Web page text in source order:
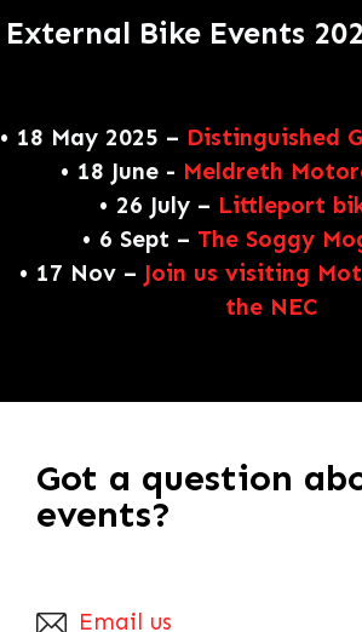
External Bike Events
• 18 May 2025 – Distinguished
• 18 June - Meldreth
• 26 July – Littleport
• 6 Sept – The Soggy
• 17 Nov – Join us visiting
the NEC
Got a question
events?
Email us